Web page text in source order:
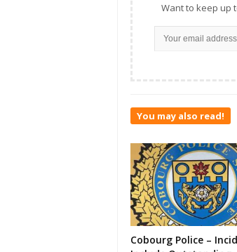
Want to keep up
You may also read!
Cobourg Police –